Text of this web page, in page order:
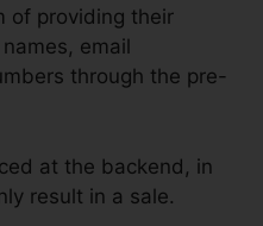
of providing their
email
through the pre-
at the backend, in
result in a sale.